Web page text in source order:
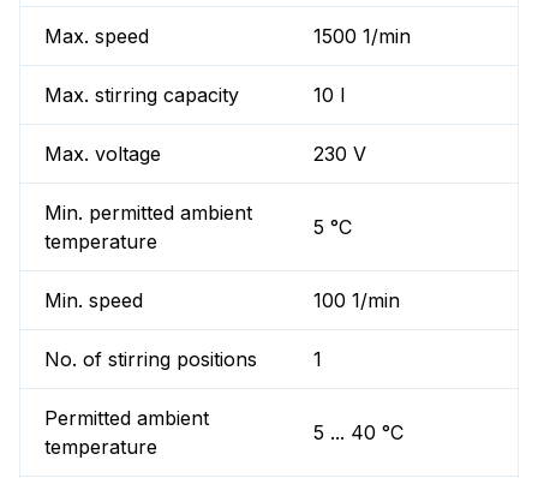
Max. speed 1500 1/min
Max. stirring capacity 10 l
Max. voltage 230 V
Min. permitted ambient
temperature
5 °C
Min. speed 100 1/min
No. of stirring positions 1
Permitted ambient
temperature
5 ... 40 °C